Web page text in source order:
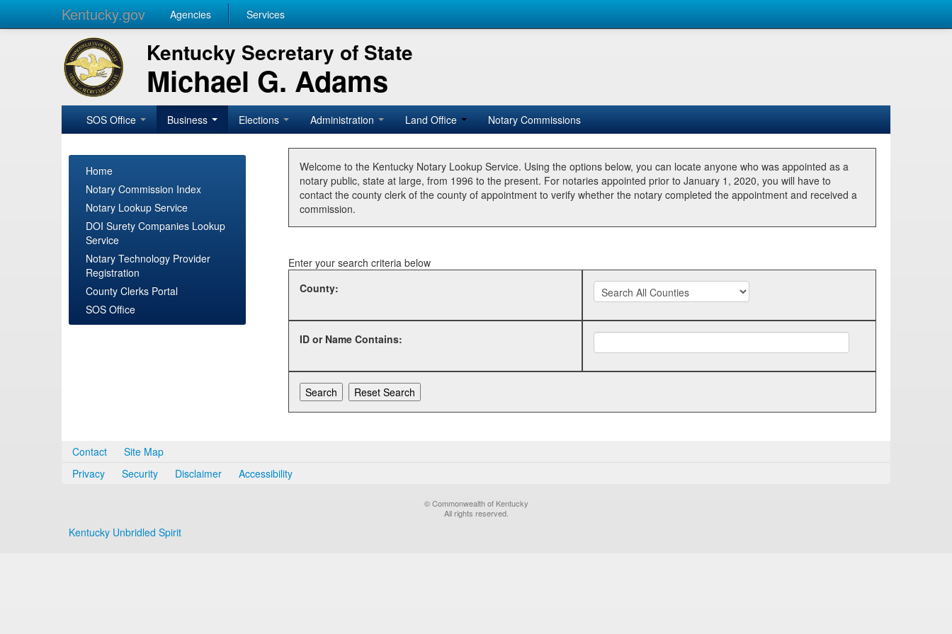
Kentucky.gov Agencies Services
Kentucky Secretary of State
Michael G. Adams
SOS Office Business Elections Administration Land Office Notary Commissions
Home
Notary Commission Index
Notary Lookup Service
DOI Surety Companies Lookup
Service
Notary Technology Provider
Registration
County Clerks Portal
SOS Office
Welcome to the Kentucky Notary Lookup Service. Using the options below, you can locate anyone who was appointed as a
notary public, state at large, from 1996 to the present. For notaries appointed prior to January 1, 2020, you will have to
contact the county clerk of the county of appointment to verify whether the notary completed the appointment and received a
commission.
Enter your search criteria below
County:
ID or Name Contains:
Contact
Site Map
Privacy
Security Disclaimer Accessibility
© Commonwealth of Kentucky
All rights reserved.
Kentucky Unbridled Spirit